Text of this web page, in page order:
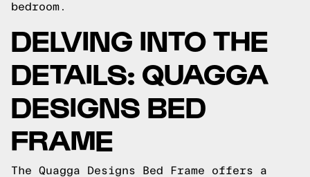
bedroom.
DELVING INTO THE
DETAILS: QUAGGA
DESIGNS BED
FRAME
The Quagga Designs Bed Frame offers a